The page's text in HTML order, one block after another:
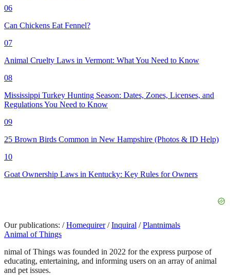
06
Can Chickens Eat Fennel?
07
Animal Cruelty Laws in Vermont: What You Need to Know
08
Mississippi Turkey Hunting Season: Dates, Zones, Licenses, and
Regulations You Need to Know
09
25 Brown Birds Common in New Hampshire (Photos & ID Help)
10
Goat Ownership Laws in Kentucky: Key Rules for Owners
Our publications: / Homequirer / Inquiral / Plantnimals
Animal of Things
nimal of Things was founded in 2022 for the express purpose of
educating, entertaining, and informing users on an array of animal
and pet issues.